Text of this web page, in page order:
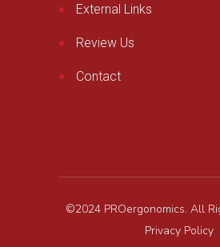
External Links
Review Us
Contact
©2024 PROergonomics. All
Privacy Policy